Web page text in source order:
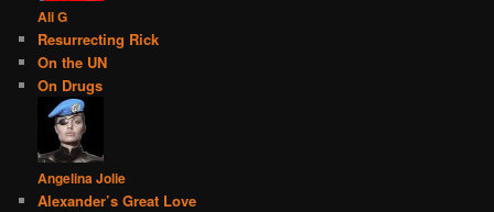
Ali G
Resurrecting Rick
On the UN
On Drugs
Angelina Jolie
Alexander’s Great Love